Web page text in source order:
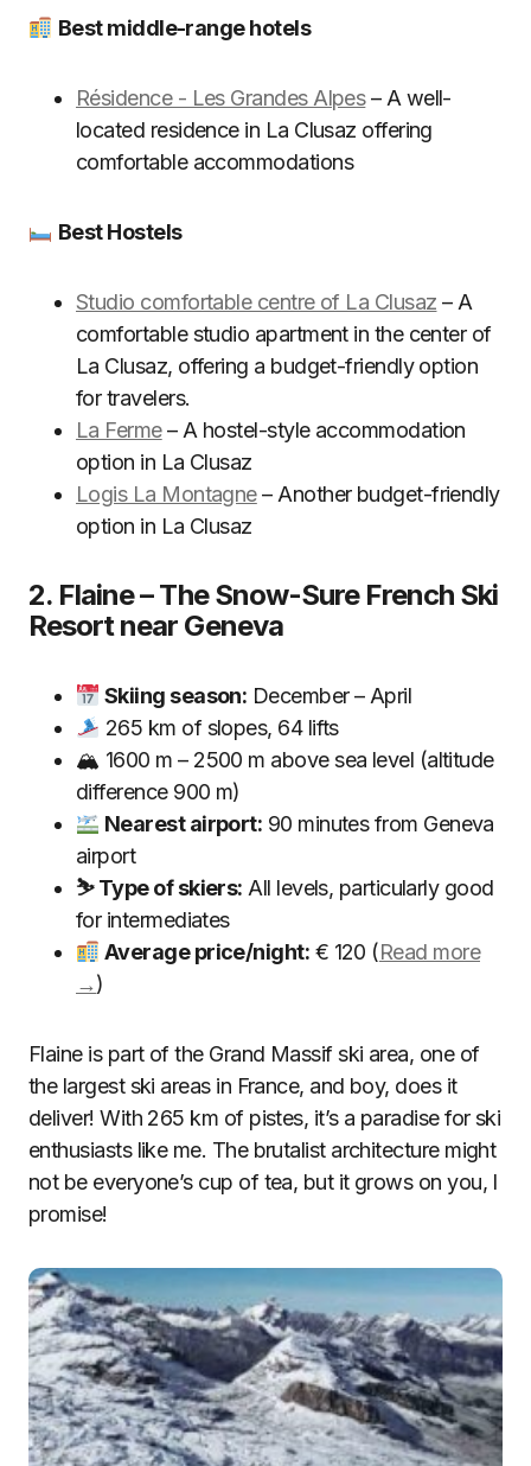
Best middle-range hotels
Résidence - Les Grandes Alpes– A well-
located residence in La Clusaz offering
comfortable accommodations
Best Hostels
Studio comfortable centre of La Clusaz – A
comfortable studio apartment in the center of
La Clusaz, offering a budget-friendly option
for travelers.
La Ferme– A hostel-style accommodation
option in La Clusaz
Logis La Montagne– Another budget-friendly
option in La Clusaz
2. Flaine – The Snow-Sure French Ski
Resort near Geneva
Skiing season: December – April
265 km of slopes, 64 lifts
🏔 1600 m – 2500 m above sea level (altitude
difference 900 m)
Nearest airport: 90 minutes from Geneva
airport
⛷ Type of skiers: All levels, particularly good
for intermediates
Average price/night: € 120 (Read more
→)
Flaine is part of the Grand Massif ski area, one of
the largest ski areas in France, and boy, does it
deliver! With 265 km of pistes, it’s a paradise for ski
enthusiasts like me. The brutalist architecture might
not be everyone’s cup of tea, but it grows on you, I
promise!